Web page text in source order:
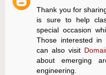
Thank you for
is sure to help
special occasion
Those interested in
can also visit
about emerging
engineering.